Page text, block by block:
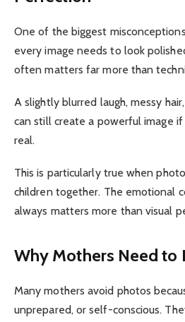
One of the biggest
every image needs to look
often matters far more than
A slightly blurred laugh, messy
can still create a powerful image
real.
This is particularly true when
children together. The emotional
always matters more than visual
Why Mothers Need to
Many mothers avoid photos
unprepared, or self-conscious.